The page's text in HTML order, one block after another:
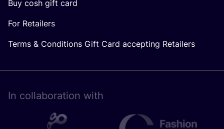
Buy cosh gift card
For Retailers
Terms & Conditions Gift Card accepting Retailers
In collaboration with